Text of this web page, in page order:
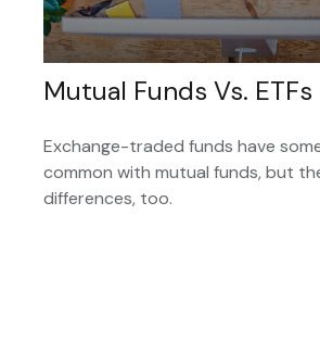
Mutual Funds Vs. ETFs
Exchange-traded funds have
common with mutual funds, but
differences, too.